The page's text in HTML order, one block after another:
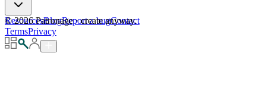
ResourcesBlogReport a bugContact
©2026Patronage · create anyway.
TermsPrivacy